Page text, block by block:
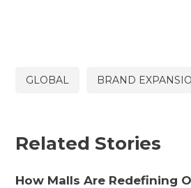
GLOBAL BRAND
Related Stories
How Malls Are Redefining